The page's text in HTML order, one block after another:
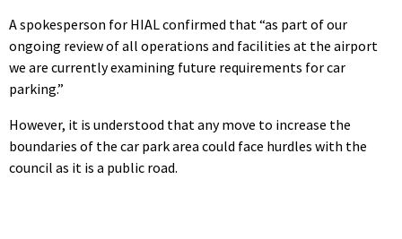
A spokesperson for HIAL confirmed that “as part of our
ongoing review of all operations and facilities at the airport
we are currently examining future requirements for car
parking.”
However, it is understood that any move to increase the
boundaries of the car park area could face hurdles with the
council as it is a public road.